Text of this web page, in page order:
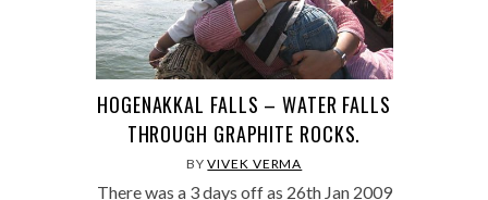
HOGENAKKAL FALLS – WATER FALLS
THROUGH GRAPHITE ROCKS.
BYVIVEK VERMA
There was a 3 days off as 26th Jan 2009